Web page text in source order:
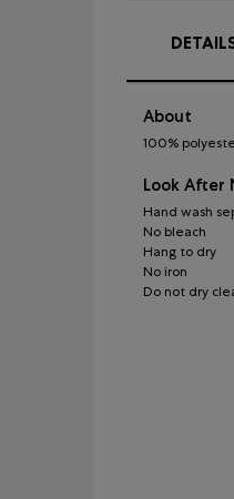
About
100%
Look After
Hand wash
No bleach
Hang to dry
No iron
Do not dry